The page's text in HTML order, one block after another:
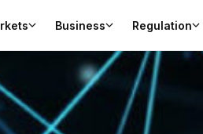
Business Regulation